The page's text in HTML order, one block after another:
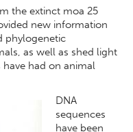
the extinct moa 25
new information
phylogenetic
as well as shed light
had on animal
DNA
sequences
have been